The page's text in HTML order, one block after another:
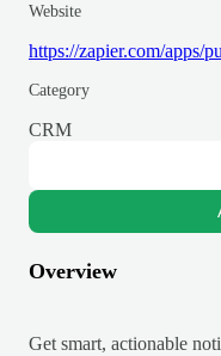
Website
https://zapier.com/apps/
Category
CRM
Overview
Get smart, actionable